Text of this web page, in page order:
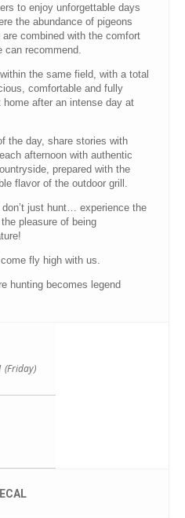
to enjoy unforgettable days
the abundance of pigeons
combined with the comfort
can recommend.
the same field, with a total
comfortable and fully
after an intense day at
the day, share stories with
afternoon with authentic
prepared with the
flavor of the outdoor grill.
just hunt… experience the
pleasure of being
fly high with us.
hunting becomes legend
(Friday)